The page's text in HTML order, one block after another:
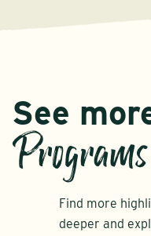
See
Programs
Find more
deeper and